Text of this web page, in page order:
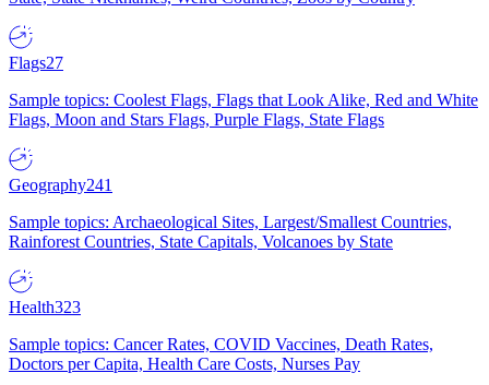
Flags27
Sample topics: Coolest Flags, Flags that Look Alike, Red and White
Flags, Moon and Stars Flags, Purple Flags, State Flags
Geography241
Sample topics: Archaeological Sites, Largest/Smallest Countries,
Rainforest Countries, State Capitals, Volcanoes by State
Health323
Sample topics: Cancer Rates, COVID Vaccines, Death Rates,
Doctors per Capita, Health Care Costs, Nurses Pay